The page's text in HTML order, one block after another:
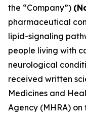
the “Company”)
pharmaceutical
lipid-signaling
people living with
neurological
received written
Medicines and
Agency (MHRA)